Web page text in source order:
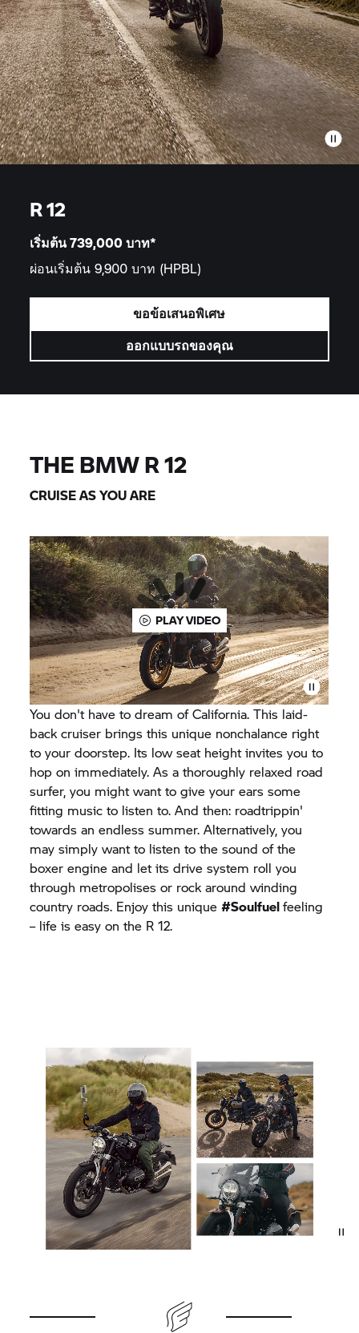
R 12
เริ่มต้น 739,000บาท*
ผ่อนเริ่มต้น 9,900 บาท (HPBL)
ขอข้อเสนอพิเศษ
ออกแบบรถของคุณ
THE BMW R 12
CRUISE AS YOU ARE
PLAY VIDEO
You don't have to dream of California. This laid-
back cruiser brings this unique nonchalance right
to your doorstep. Its low seat height invites you to
hop on immediately. As a thoroughly relaxed road
surfer, you might want to give your ears some
fitting music to listen to. And then: roadtrippin'
towards an endless summer. Alternatively, you
may simply want to listen to the sound of the
boxer engine and let its drive system roll you
through metropolises or rock around winding
country roads. Enjoy this unique#Soulfuelfeeling
– life is easy on the R 12.